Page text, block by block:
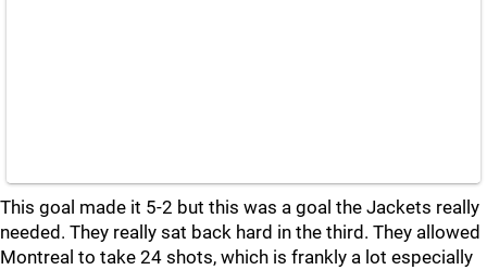
This goal made it 5-2 but this was a goal the Jackets really
needed. They really sat back hard in the third. They allowed
Montreal to take 24 shots, which is frankly a lot especially